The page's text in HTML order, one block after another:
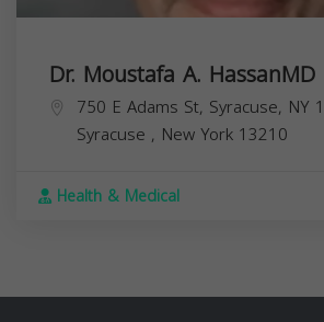
Dr. Moustafa A. HassanMD
750 E Adams St, Syracuse, NY
Syracuse , New York 13210
Health & Medical